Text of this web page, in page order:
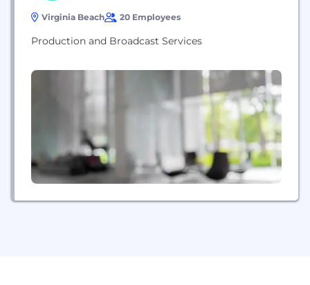
Virginia Beach 20 Employees
Production and Broadcast Services